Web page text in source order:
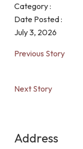
Category :
Date Posted :
July 3, 2026
Previous Story
Next Story
Address